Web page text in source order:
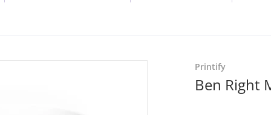
products/ Printify
Ben Right